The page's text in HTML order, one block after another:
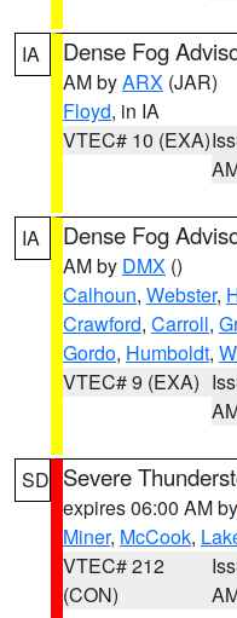
IA Dense Fog
AM byARX (JAR)
Floyd, in IA
VTEC# 10 (EXA)
IA Dense Fog
AM by DMX ()
Calhoun, Webster,
Crawford, Carroll,
Gordo, Humboldt,
VTEC# 9 (EXA)
SD Severe
expires 06:00 AM by
Miner, McCook,
VTEC# 212
(CON)